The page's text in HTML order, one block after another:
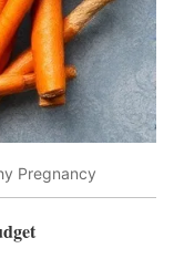
Pregnancy